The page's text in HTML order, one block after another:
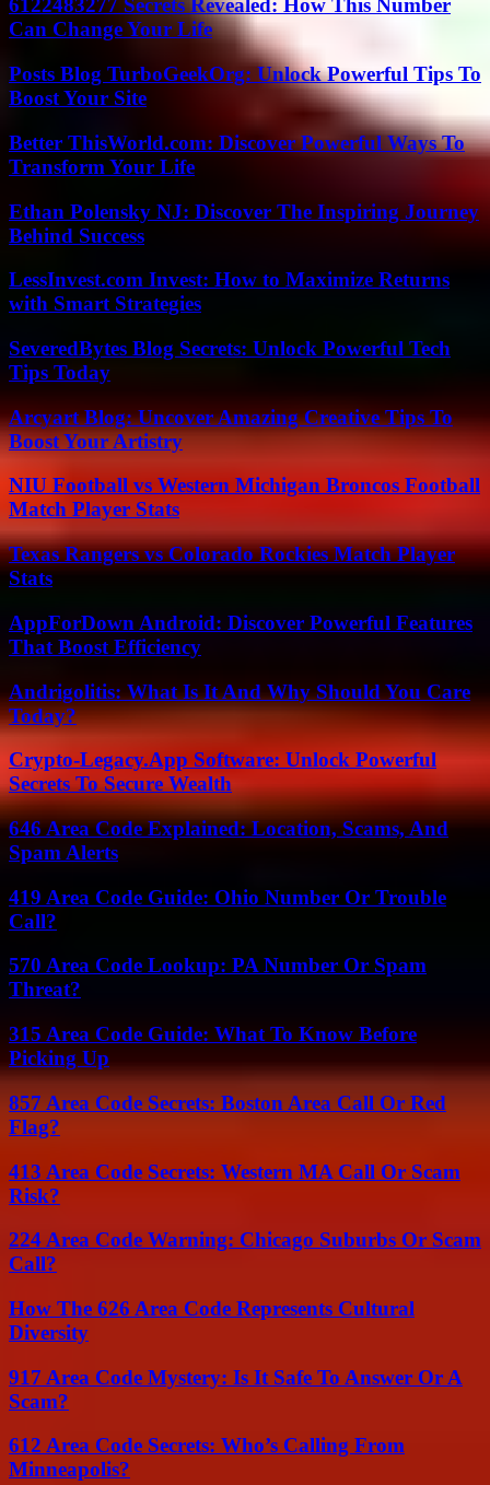
6122483277 Secrets Revealed: How This Number
Can Change Your Life
Posts Blog TurboGeekOrg: Unlock Powerful Tips To
Boost Your Site
Better ThisWorld.com: Discover Powerful Ways To
Transform Your Life
Ethan Polensky NJ: Discover The Inspiring Journey
Behind Success
LessInvest.com Invest: How to Maximize Returns
with Smart Strategies
SeveredBytes Blog Secrets: Unlock Powerful Tech
Tips Today
Arcyart Blog: Uncover Amazing Creative Tips To
Boost Your Artistry
NIU Football vs Western Michigan Broncos Football
Match Player Stats
Texas Rangers vs Colorado Rockies Match Player
Stats
AppForDown Android: Discover Powerful Features
That Boost Efficiency
Andrigolitis: What Is It And Why Should You Care
Today?
Crypto-Legacy.App Software: Unlock Powerful
Secrets To Secure Wealth
646 Area Code Explained: Location, Scams, And
Spam Alerts
419 Area Code Guide: Ohio Number Or Trouble
Call?
570 Area Code Lookup: PA Number Or Spam
Threat?
315 Area Code Guide: What To Know Before
Picking Up
857 Area Code Secrets: Boston Area Call Or Red
Flag?
413 Area Code Secrets: Western MA Call Or Scam
Risk?
224 Area Code Warning: Chicago Suburbs Or Scam
Call?
How The 626 Area Code Represents Cultural
Diversity
917 Area Code Mystery: Is It Safe To Answer Or A
Scam?
612 Area Code Secrets: Who’s Calling From
Minneapolis?